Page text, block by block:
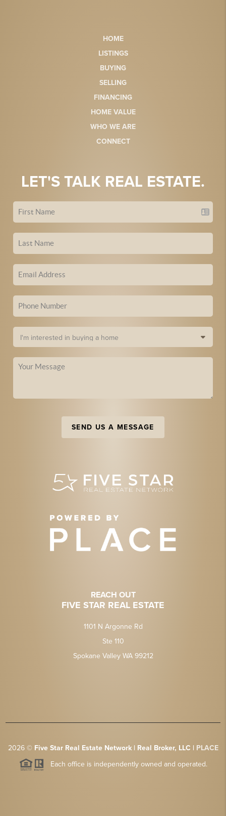
HOME
LISTINGS
BUYING
SELLING
FINANCING
HOME VALUE
WHO WE ARE
CONNECT
LET'S TALK REAL ESTATE.
SEND US A MESSAGE
REACH OUT
FIVE STAR REAL ESTATE
1101 N Argonne Rd
Ste 110
Spokane Valley WA 99212
2026© Five Star Real Estate Network | Real Broker, LLC | PLACE
Each office is independently owned and operated.